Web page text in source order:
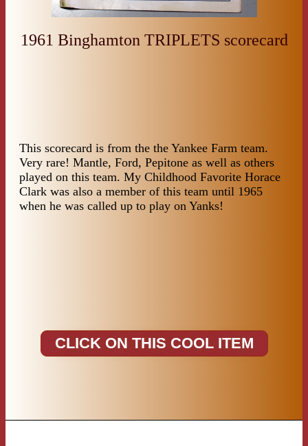
1961 Binghamton TRIPLETS scorecard
This scorecard is from the the Yankee Farm team.
Very rare! Mantle, Ford, Pepitone as well as others
played on this team. My Childhood Favorite Horace
Clark was also a member of this team until 1965
when he was called up to play on Yanks!
CLICK ON THIS COOL ITEM